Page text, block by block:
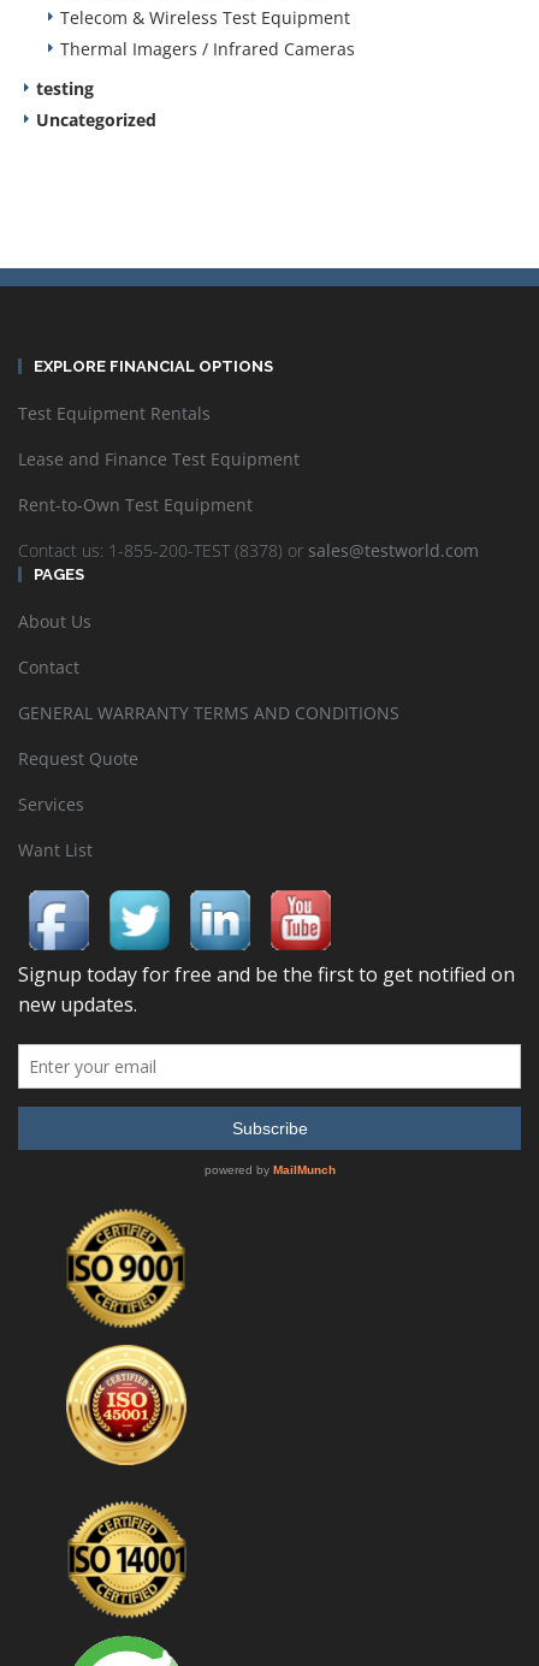
Telecom & Wireless Test Equipment
Thermal Imagers / Infrared Cameras
testing
Uncategorized
EXPLORE FINANCIAL OPTIONS
Test Equipment Rentals
Lease and Finance Test Equipment
Rent-to-Own Test Equipment
Contact us: 1-855-200-TEST (8378) or sales@testworld.com
PAGES
About Us
Contact
GENERAL WARRANTY TERMS AND CONDITIONS
Request Quote
Services
Want List